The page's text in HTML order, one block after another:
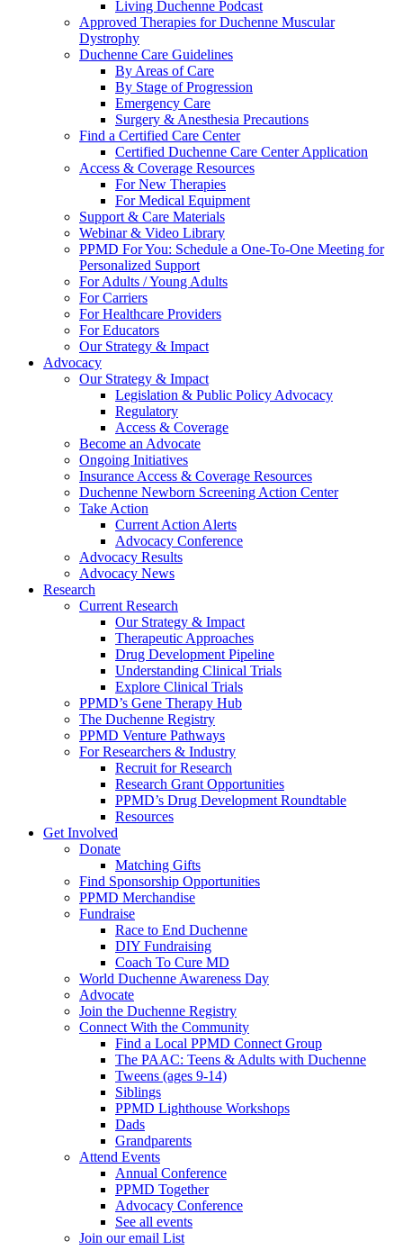
Living Duchenne Podcast
Approved Therapies for Duchenne Muscular
Dystrophy
Duchenne Care Guidelines
By Areas of Care
By Stage of Progression
Emergency Care
Surgery & Anesthesia Precautions
Find a Certified Care Center
Certified Duchenne Care Center Application
Access & Coverage Resources
For New Therapies
For Medical Equipment
Support & Care Materials
Webinar & Video Library
PPMD For You: Schedule a One-To-One Meeting for
Personalized Support
For Adults / Young Adults
For Carriers
For Healthcare Providers
For Educators
Our Strategy & Impact
Advocacy
Our Strategy & Impact
Legislation & Public Policy Advocacy
Regulatory
Access & Coverage
Become an Advocate
Ongoing Initiatives
Insurance Access & Coverage Resources
Duchenne Newborn Screening Action Center
Take Action
Current Action Alerts
Advocacy Conference
Advocacy Results
Advocacy News
Research
Current Research
Our Strategy & Impact
Therapeutic Approaches
Drug Development Pipeline
Understanding Clinical Trials
Explore Clinical Trials
PPMD’s Gene Therapy Hub
The Duchenne Registry
PPMD Venture Pathways
For Researchers & Industry
Recruit for Research
Research Grant Opportunities
PPMD’s Drug Development Roundtable
Resources
Get Involved
Donate
Matching Gifts
Find Sponsorship Opportunities
PPMD Merchandise
Fundraise
Race to End Duchenne
DIY Fundraising
Coach To Cure MD
World Duchenne Awareness Day
Advocate
Join the Duchenne Registry
Connect With the Community
Find a Local PPMD Connect Group
The PAAC: Teens & Adults with Duchenne
Tweens (ages 9-14)
Siblings
PPMD Lighthouse Workshops
Dads
Grandparents
Attend Events
Annual Conference
PPMD Together
Advocacy Conference
See all events
Join our email List